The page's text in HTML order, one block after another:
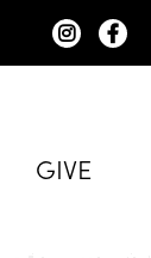
GIVE